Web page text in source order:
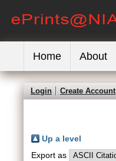
Home About
Login Create Account
Up a level
Export as